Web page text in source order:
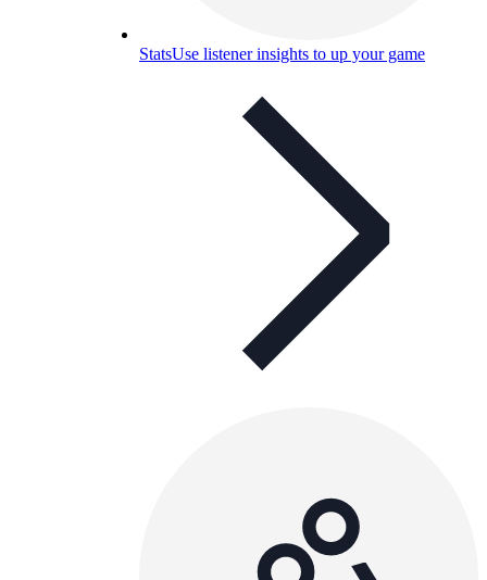
StatsUse listener insights to up your game